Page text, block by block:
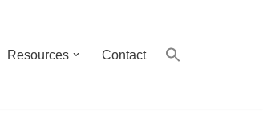
Resources Contact